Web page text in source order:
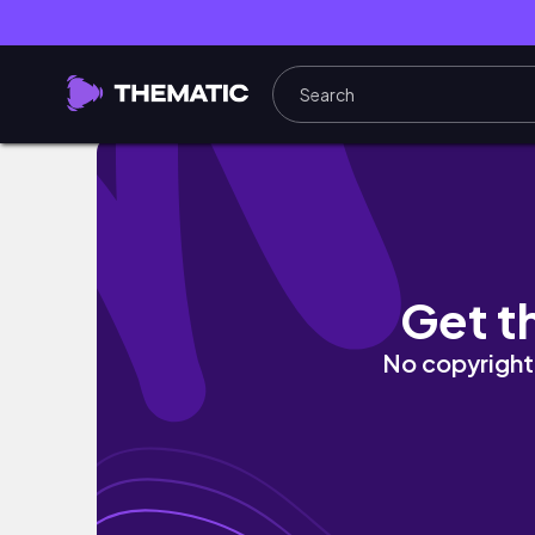
CATRICE EVENT😍 | Kleiderschrank
Get
No